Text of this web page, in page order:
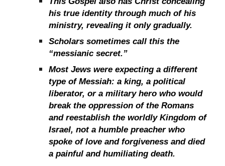
his true identity through much of his
ministry, revealing it only gradually.
Scholars sometimes call this the
“messianic secret.”
Most Jews were expecting a different
type of Messiah: a king, a political
liberator, or a military hero who would
break the oppression of the Romans
and reestablish the worldly Kingdom of
Israel, not a humble preacher who
spoke of love and forgiveness and died
a painful and humiliating death.